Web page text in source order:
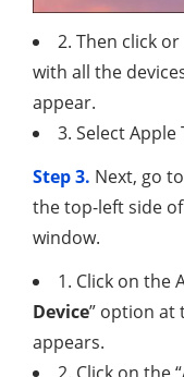
2. Then click
with all the
appear.
3. Select
Step 3. Next, go
the top-left side
window.
1. Click on the
Device” option at
appears.